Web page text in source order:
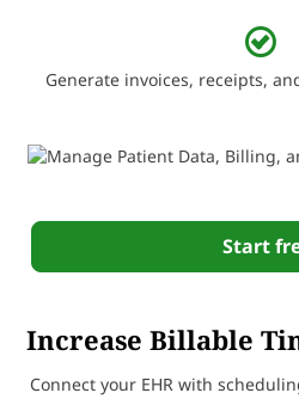
Generate invoices, receipts,
Start
Increase Billable
Connect your EHR with